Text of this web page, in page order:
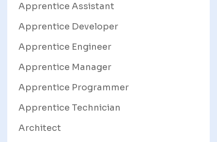
Apprentice Assistant
Apprentice Developer
Apprentice Engineer
Apprentice Manager
Apprentice Programmer
Apprentice Technician
Architect